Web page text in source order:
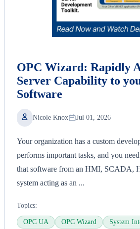
OPC Wizard: Rapidly
Server Capability to
Software
Nicole Knox Jul 01, 2026
Your organization has a custom
performs important tasks, and you
that software from an HMI, SCADA,
system acting as an ...
Topics:
OPC UA OPC Wizard System